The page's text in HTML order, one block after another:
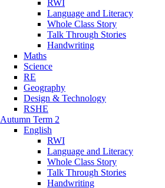
RWI
Language and Literacy
Whole Class Story
Talk Through Stories
Handwriting
Maths
Science
RE
Geography
Design & Technology
RSHE
Autumn Term 2
English
RWI
Language and Literacy
Whole Class Story
Talk Through Stories
Handwriting